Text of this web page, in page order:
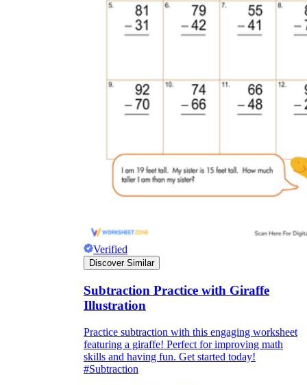
Verified
Discover Similar
Subtraction Practice with Giraffe
Illustration
Practice subtraction with this engaging worksheet
featuring a giraffe! Perfect for improving math
skills and having fun. Get started today!
#Subtraction